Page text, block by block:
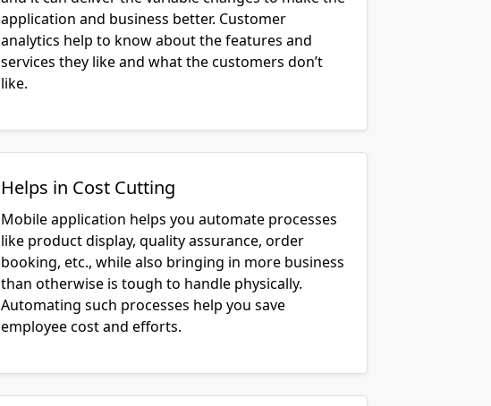
application and business better. Customer
analytics help to know about the features and
services they like and what the customers don’t
like.
Helps in Cost Cutting
Mobile application helps you automate processes
like product display, quality assurance, order
booking, etc., while also bringing in more business
than otherwise is tough to handle physically.
Automating such processes help you save
employee cost and efforts.